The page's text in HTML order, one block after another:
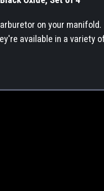
on your manifold.
available in a variety